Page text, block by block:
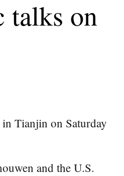
talks on
Tianjin on Saturday
and the U.S.